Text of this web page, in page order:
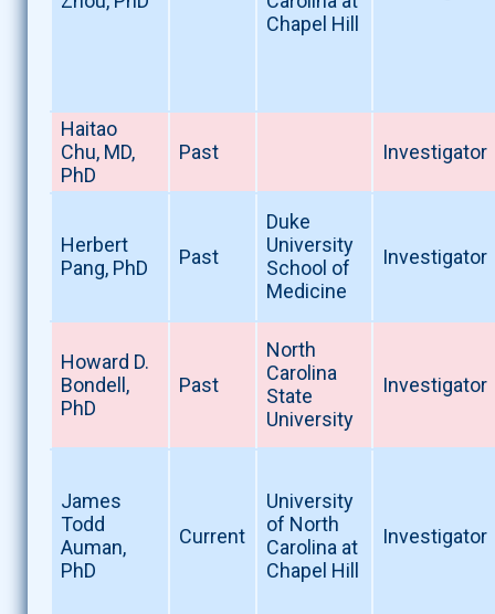
Chapel Hill
Haitao
Chu, MD,
PhD
Past Investigator
Herbert
Pang, PhD
Past
Duke
University
School of
Medicine
Investigator
Howard D.
Bondell,
PhD
Past
North
Carolina
State
University
Investigator
James
Todd
Auman,
PhD
Current
University
of North
Carolina at
Chapel Hill
Investigator